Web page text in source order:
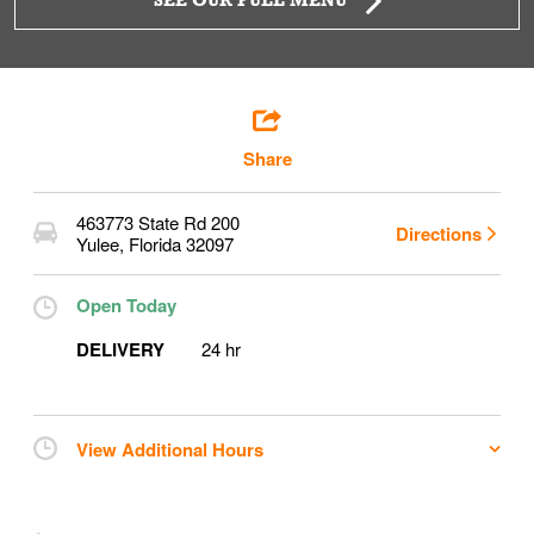
Share
463773 State Rd 200
Yulee, Florida32097 Directions
Open Today
DELIVERY
24 hr
View Additional Hours